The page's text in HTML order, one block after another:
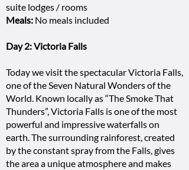
suite lodges / rooms
Meals: No meals included
Day 2: Victoria Falls
Today we visit the spectacular Victoria Falls,
one of the Seven Natural Wonders of the
World. Known locally as “The Smoke That
Thunders”, Victoria Falls is one of the most
powerful and impressive waterfalls on
earth. The surrounding rainforest, created
by the constant spray from the Falls, gives
the area a unique atmosphere and makes